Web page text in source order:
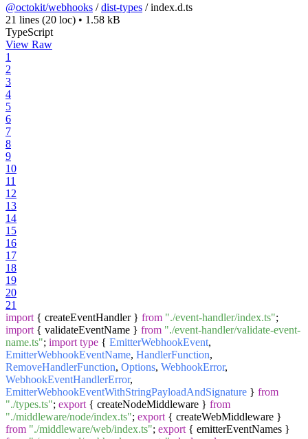
@octokit/webhooks /dist-types /index.d.ts
21 lines (20 loc) • 1.58 kB
TypeScript
View Raw
1
2
3
4
5
6
7
8
9
10
11
12
13
14
15
16
17
18
19
20
21
import { createEventHandler } from "./event-handler/index.ts";
import { validateEventName } from "./event-handler/validate-event-
name.ts"; import type { EmitterWebhookEvent,
EmitterWebhookEventName, HandlerFunction,
RemoveHandlerFunction, Options, WebhookError,
WebhookEventHandlerError,
EmitterWebhookEventWithStringPayloadAndSignature } from
"./types.ts"; export { createNodeMiddleware } from
"./middleware/node/index.ts"; export { createWebMiddleware }
from "./middleware/web/index.ts"; export { emitterEventNames }